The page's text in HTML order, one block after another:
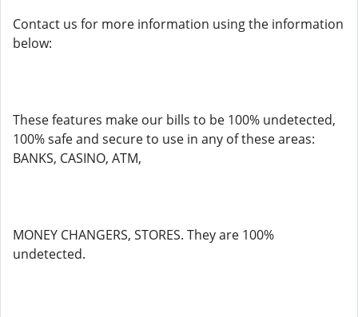
Contact us for more information using the information
below:
These features make our bills to be 100% undetected,
100% safe and secure to use in any of these areas:
BANKS, CASINO, ATM,
MONEY CHANGERS, STORES. They are 100%
undetected.